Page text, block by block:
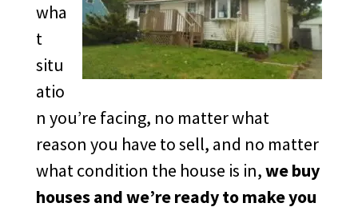
wha
t
situ
atio
n you’re facing, no matter what
reason you have to sell, and no matter
what condition the house is in,we buy
houses and we’re ready to make you